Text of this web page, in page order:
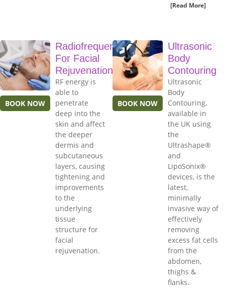
[Read More]
BOOK NOW
Radiofrequency
For Facial
Rejuvenation
RF energy is
able to
penetrate
deep into the
skin and affect
the deeper
dermis and
subcutaneous
layers, causing
tightening and
improvements
to the
underlying
tissue
structure for
facial
rejuvenation.
BOOK NOW
Ultrasonic
Body
Contouring
Ultrasonic
Body
Contouring,
available in
the UK using
the
Ultrashape®
and
LipoSonix®
devices, is the
latest,
minimally
invasive way of
effectively
removing
excess fat cells
from the
abdomen,
thighs &
flanks.